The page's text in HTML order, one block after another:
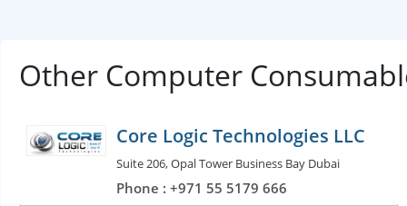
Other Computer
Core Logic Technologies LLC
Suite 206, Opal Tower Business Bay Dubai
Phone : +971 55 5179 666